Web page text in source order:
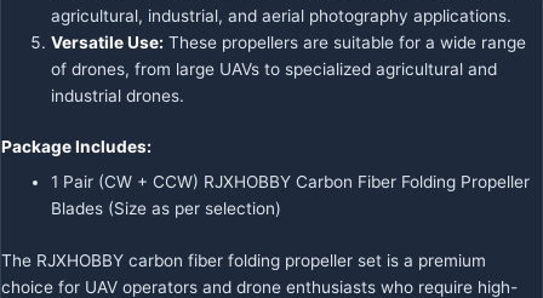
agricultural, industrial, and aerial photography applications.
Versatile Use: These propellers are suitable for a wide range
of drones, from large UAVs to specialized agricultural and
industrial drones.
Package Includes:
1 Pair (CW + CCW) RJXHOBBY Carbon Fiber Folding Propeller
Blades (Size as per selection)
The RJXHOBBY carbon fiber folding propeller set is a premium
choice for UAV operators and drone enthusiasts who require high-